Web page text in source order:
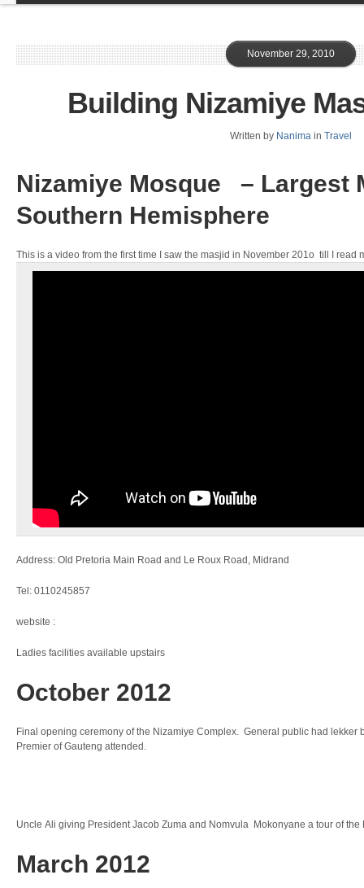
Building Nizamiye
Written by Nanima
November 29, 2010
in Travel
Nizamiye Mosque – Largest
Southern Hemisphere
This is a video from the first time I saw the masjid in November 201o till I read
Address: Old Pretoria Main Road and Le Roux Road, Midrand
Tel: 0110245857
website :
Ladies facilities available upstairs
October 2012
Final opening ceremony of the Nizamiye Complex. General public had lekker
Premier of Gauteng attended.
Uncle Ali giving President Jacob Zuma and Nomvula Mokonyane a tour of the
March 2012